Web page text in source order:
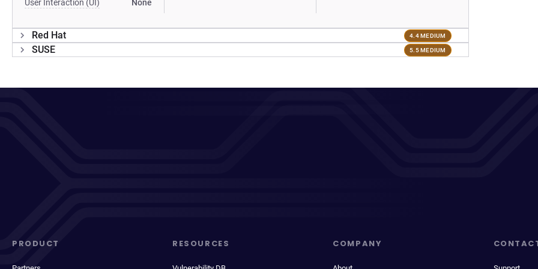
User Interaction (UI) None
Red Hat 4.4 MEDIUM
SUSE 5.5 MEDIUM
PRODUCT RESOURCES COMPANY